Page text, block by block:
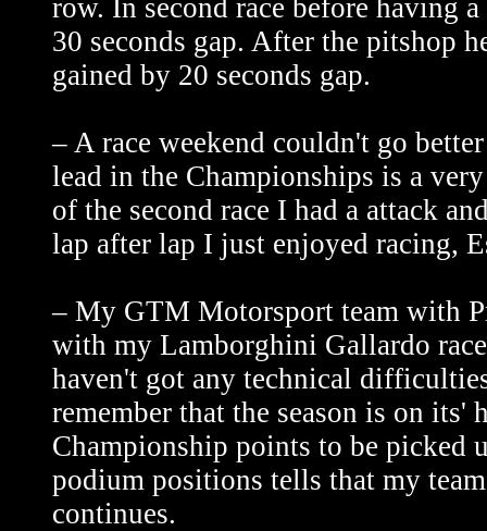
row. In second race before having
30 seconds gap. After the pitshop
gained by 20 seconds gap.
– A race weekend couldn't go
lead in the Championships is a
of the second race I had a attack
lap after lap I just enjoyed racing,
– My GTM Motorsport team with
with my Lamborghini Gallardo
haven't got any technical
remember that the season is on
Championship points to be
podium positions tells that my
continues.